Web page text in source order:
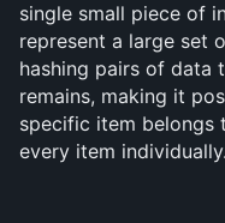
single small piece of
represent a large set
hashing pairs of data
remains, making it
specific item belongs
every item individually.